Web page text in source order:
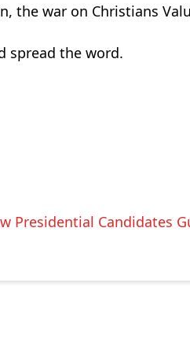
the war on Christians
spread the word.
Presidential Candidates